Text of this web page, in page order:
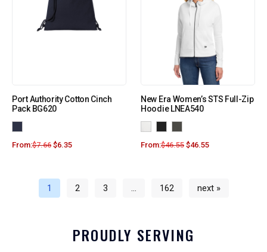
Port Authority Cotton Cinch
Pack BG620
From:$7.66 $6.35
New Era Women’s STS Full-Zip
Hoodie LNEA540
From:$46.55 $46.55
1 2 3 … 162 next »
PROUDLY SERVING